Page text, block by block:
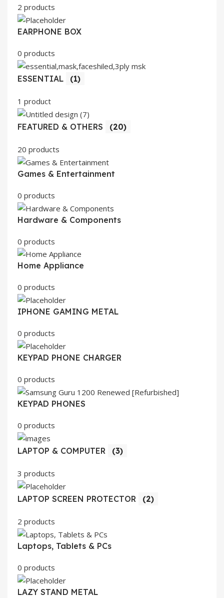
2 products
EARPHONE BOX
0 products
ESSENTIAL (1)
1 product
FEATURED & OTHERS (20)
20 products
Games & Entertainment
0 products
Hardware & Components
0 products
Home Appliance
0 products
IPHONE GAMING METAL
0 products
KEYPAD PHONE CHARGER
0 products
KEYPAD PHONES
0 products
LAPTOP & COMPUTER (3)
3 products
LAPTOP SCREEN PROTECTOR (2)
2 products
Laptops, Tablets & PCs
0 products
LAZY STAND METAL